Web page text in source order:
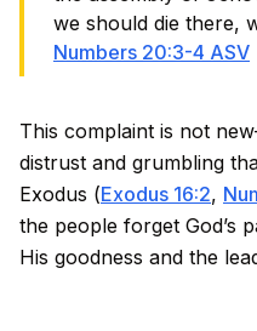
we should die there,
Numbers 20:3-4 ASV
This complaint is not
distrust and grumbling
Exodus (Exodus 16:2,
the people forget God’s
His goodness and the